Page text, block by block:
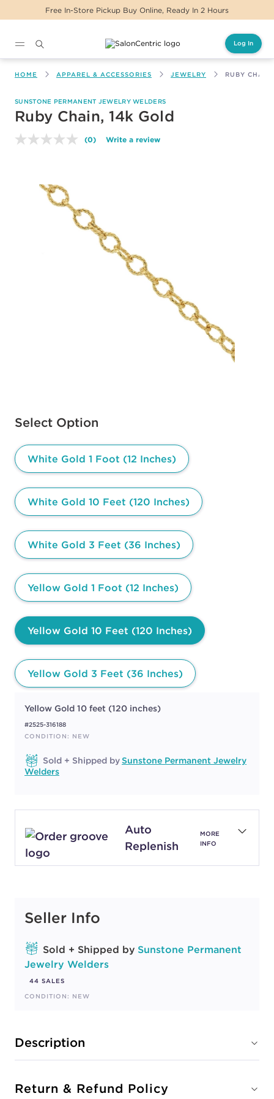
Free In-Store Pickup Buy Online, Ready In 2 Hours
Log In
HOME APPAREL & ACCESSORIES JEWELRY RUBY
SUNSTONE PERMANENT JEWELRY WELDERS
Ruby Chain, 14k Gold
No
(0) Write a review
Select Option
Available options to select
White Gold 1 Foot (12 Inches)
White Gold 10 Feet (120 Inches)
White Gold 3 Feet (36 Inches)
Yellow Gold 1 Foot (12 Inches)
Yellow Gold 10 Feet (120 Inches)
Yellow Gold 3 Feet (36 Inches)
Yellow Gold 10 feet (120 inches)
#2525-316188
CONDITION: NEW
Sold + Shipped bySunstone Permanent Jewelry
Welders
Auto
Replenish
MORE
INFO
Seller Info
Sold + Shipped by Sunstone Permanent
Jewelry Welders
44 SALES
CONDITION: NEW
Description
Return & Refund Policy